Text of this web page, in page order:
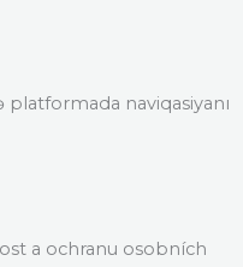
platformada naviqasiyanı
a ochranu osobních